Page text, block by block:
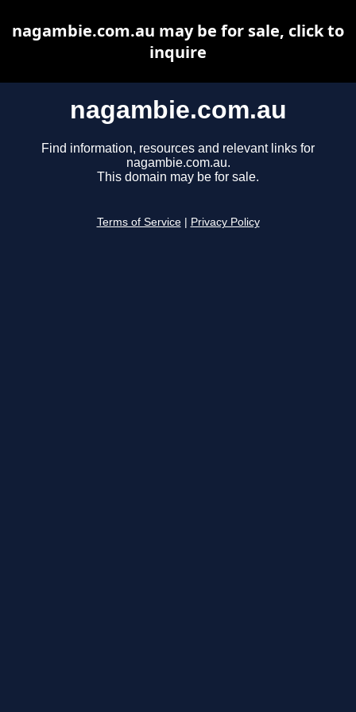
nagambie.com.au
Find information, resources and relevant links for
nagambie.com.au.
This domain may be for sale.
Terms of Service Privacy Policy
nagambie.com.au may be for sale, click to
inquire